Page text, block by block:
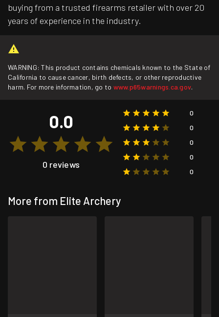
buying from a trusted firearms retailer with over 20
years of experience in the industry.
WARNING: This product contains chemicals known to the State of
California to cause cancer, birth defects, or other reproductive
harm. For more information, go to www.p65warnings.ca.gov.
0.0
0 reviews
0
0
0
0
0
More from Elite Archery